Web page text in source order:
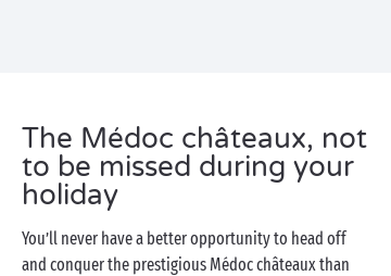
The Médoc châteaux, not
to be missed during your
holiday
You’ll never have a better opportunity to head off
and conquer the prestigious Médoc châteaux than